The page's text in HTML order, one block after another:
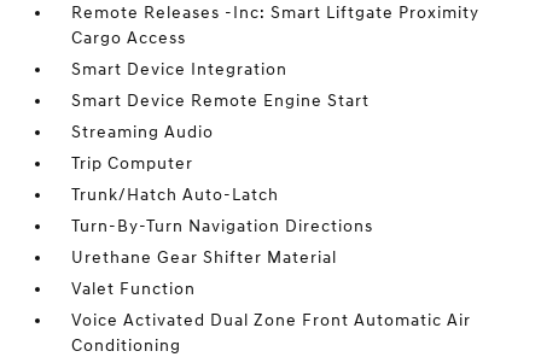
Remote Releases -Inc: Smart Liftgate Proximity
Cargo Access
Smart Device Integration
Smart Device Remote Engine Start
Streaming Audio
Trip Computer
Trunk/Hatch Auto-Latch
Turn-By-Turn Navigation Directions
Urethane Gear Shifter Material
Valet Function
Voice Activated Dual Zone Front Automatic Air
Conditioning